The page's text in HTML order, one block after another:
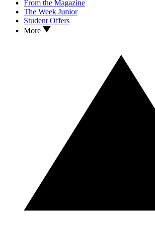
From the Magazine
The Week Junior
Student Offers
More